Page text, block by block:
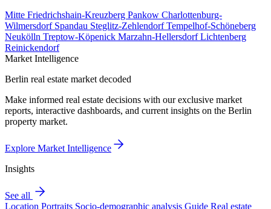
Mitte Friedrichshain-Kreuzberg Pankow Charlottenburg-
Wilmersdorf Spandau Steglitz-ZehlendorfTempelhof-Schöneberg
Neukölln Treptow-Köpenick Marzahn-HellersdorfLichtenberg
Reinickendorf
Market Intelligence
Berlin real estate market decoded
Make informed real estate decisions with our exclusive market
reports, interactive dashboards, and current insights on the Berlin
property market.
Explore Market Intelligence
Insights
See all
Location Portraits Socio-demographic analysis Guide Real estate